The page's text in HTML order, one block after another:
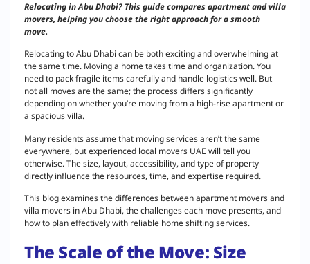
Relocating in Abu Dhabi? This guide compares apartment and villa
movers, helping you choose the right approach for a smooth
move.
Relocating to Abu Dhabi can be both exciting and overwhelming at
the same time. Moving a home takes time and organization. You
need to pack fragile items carefully and handle logistics well. But
not all moves are the same; the process differs significantly
depending on whether you’re moving from a high-rise apartment or
a spacious villa.
Many residents assume that moving services aren’t the same
everywhere, but experienced local movers UAE will tell you
otherwise. The size, layout, accessibility, and type of property
directly influence the resources, time, and expertise required.
This blog examines the differences between apartment movers and
villa movers in Abu Dhabi, the challenges each move presents, and
how to plan effectively with reliable home shifting services.
The Scale of the Move: Size